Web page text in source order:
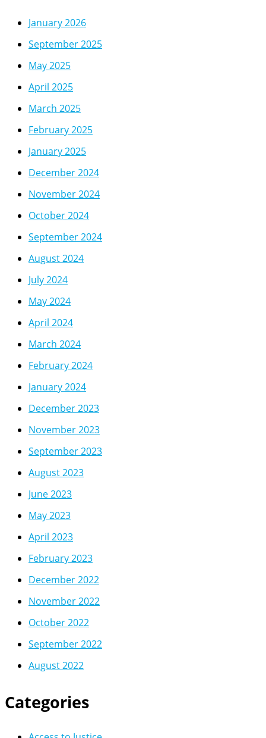
January 2026
September 2025
May 2025
April 2025
March 2025
February 2025
January 2025
December 2024
November 2024
October 2024
September 2024
August 2024
July 2024
May 2024
April 2024
March 2024
February 2024
January 2024
December 2023
November 2023
September 2023
August 2023
June 2023
May 2023
April 2023
February 2023
December 2022
November 2022
October 2022
September 2022
August 2022
Categories